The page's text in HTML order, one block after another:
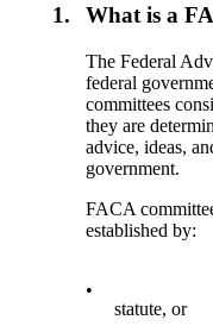
1. What is a
The Federal
federal
committees
they are
advice, ideas,
government.
FACA
established by:
•
statute, or